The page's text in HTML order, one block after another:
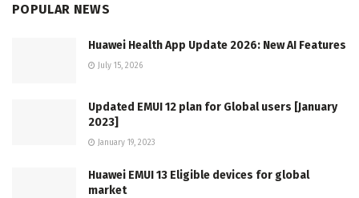
POPULAR NEWS
Huawei Health App Update 2026: New AI Features
July 15, 2026
Updated EMUI 12 plan for Global users [January
2023]
January 19, 2023
Huawei EMUI 13 Eligible devices for global
market